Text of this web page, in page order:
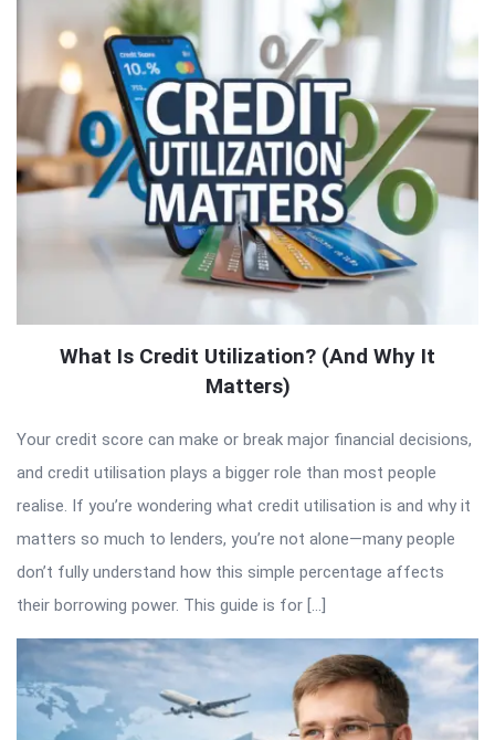
What Is Credit Utilization? (And Why It
Matters)
Your credit score can make or break major financial decisions,
and credit utilisation plays a bigger role than most people
realise. If you’re wondering what credit utilisation is and why it
matters so much to lenders, you’re not alone—many people
don’t fully understand how this simple percentage affects
their borrowing power. This guide is for […]